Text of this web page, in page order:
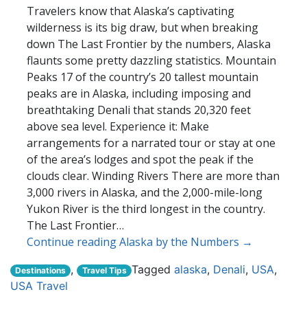
Travelers know that Alaska’s captivating
wilderness is its big draw, but when breaking
down The Last Frontier by the numbers, Alaska
flaunts some pretty dazzling statistics. Mountain
Peaks 17 of the country’s 20 tallest mountain
peaks are in Alaska, including imposing and
breathtaking Denali that stands 20,320 feet
above sea level. Experience it: Make
arrangements for a narrated tour or stay at one
of the area’s lodges and spot the peak if the
clouds clear. Winding Rivers There are more than
3,000 rivers in Alaska, and the 2,000-mile-long
Yukon River is the third longest in the country.
The Last Frontier…
Continue reading Alaska by the Numbers →
Destinations , Travel Tips Tagged alaska, Denali, USA,
USA Travel